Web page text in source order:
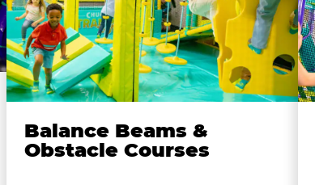
Balance Beams &
Obstacle Courses